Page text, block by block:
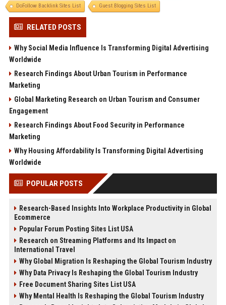
DoFollow Backlink Sites List
Guest Blogging Sites List
RELATED POSTS
Why Social Media Influence Is Transforming Digital Advertising
Worldwide
Research Findings About Urban Tourism in Performance
Marketing
Global Marketing Research on Urban Tourism and Consumer
Engagement
Research Findings About Food Security in Performance
Marketing
Why Housing Affordability Is Transforming Digital Advertising
Worldwide
POPULAR POSTS
Research-Based Insights Into Workplace Productivity in Global
Ecommerce
Popular Forum Posting Sites List USA
Research on Streaming Platforms and Its Impact on
International Travel
Why Global Migration Is Reshaping the Global Tourism Industry
Why Data Privacy Is Reshaping the Global Tourism Industry
Free Document Sharing Sites List USA
Why Mental Health Is Reshaping the Global Tourism Industry